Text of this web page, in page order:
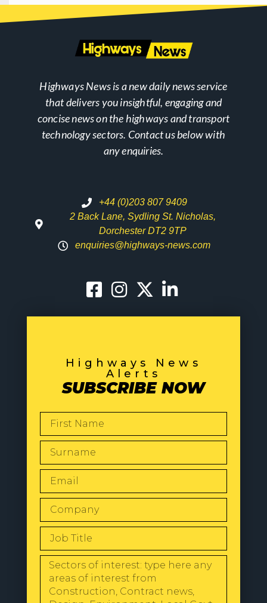
Highways News is a new daily news service
that delivers you insightful, engaging and
concise news on the highways and transport
technology sectors. Contact us below with
any enquiries.
+44 (0)203 807 9409
2 Back Lane, Sydling St. Nicholas,
Dorchester DT2 9TP
enquiries@highways-news.com
Highways News
Alerts
SUBSCRIBE NOW